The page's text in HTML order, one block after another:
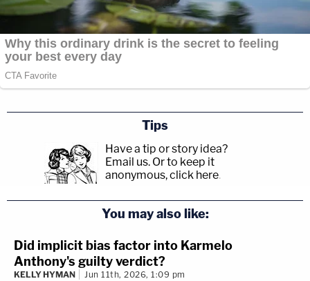
Tips
Have a tip or story idea?
Email us. Or to keep it
anonymous, click here.
You may also like:
Did implicit bias factor into Karmelo
Anthony's guilty verdict?
KELLY HYMAN Jun 11th, 2026, 1:09 pm